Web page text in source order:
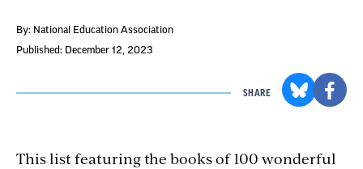
By: National Education Association
Published: December 12, 2023
SHARE
This list featuring the books of 100 wonderful